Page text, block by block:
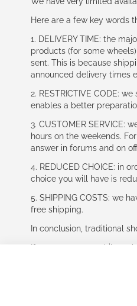
Here are a few key words
1. DELIVERY TIME: the
products (for some
sent. This is because
announced delivery times
2. RESTRICTIVE CODE:
enables a better
3. CUSTOMER SERVICE:
hours on the weekends.
answer in forums and on
4. REDUCED CHOICE: in
choice you will have is
5. SHIPPING COSTS: we
free shipping.
In conclusion, traditional
If you accept our